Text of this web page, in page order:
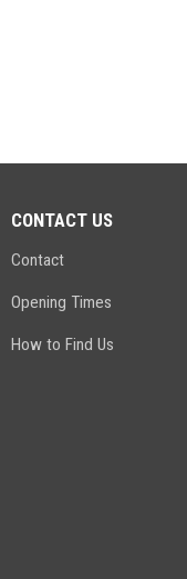
CONTACT US
Contact
Opening Times
How to Find Us